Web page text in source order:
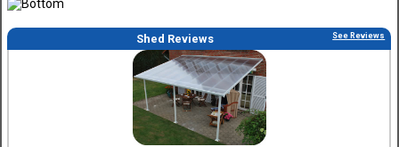
Shed Reviews See Reviews